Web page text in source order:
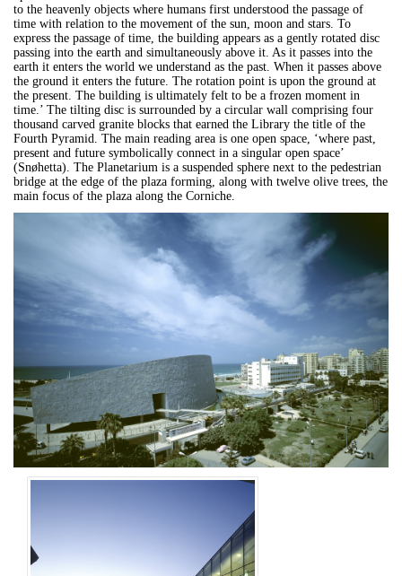
to the heavenly objects where humans first understood the passage of
time with relation to the movement of the sun, moon and stars. To
express the passage of time, the building appears as a gently rotated disc
passing into the earth and simultaneously above it. As it passes into the
earth it enters the world we understand as the past. When it passes above
the ground it enters the future. The rotation point is upon the ground at
the present. The building is ultimately felt to be a frozen moment in
time.’ The tilting disc is surrounded by a circular wall comprising four
thousand carved granite blocks that earned the Library the title of the
Fourth Pyramid. The main reading area is one open space, ‘where past,
present and future symbolically connect in a singular open space’
(Snøhetta). The Planetarium is a suspended sphere next to the pedestrian
bridge at the edge of the plaza forming, along with twelve olive trees, the
main focus of the plaza along the Corniche.